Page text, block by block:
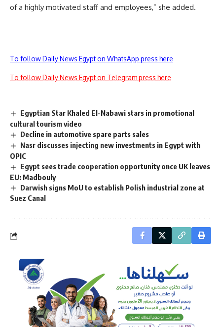
of a highly motivated staff and employees,” she added.
To follow Daily News Egypt on WhatsApp press here
To follow Daily News Egypt on Telegram press here
Egyptian Star Khaled El-Nabawi stars in promotional
cultural tourism video
Decline in automotive spare parts sales
Nasr discusses injecting new investments in Egypt with
OPIC
Egypt sees trade cooperation opportunity once UK leaves
EU: Madbouly
Darwish signs MoU to establish Polish industrial zone at
Suez Canal